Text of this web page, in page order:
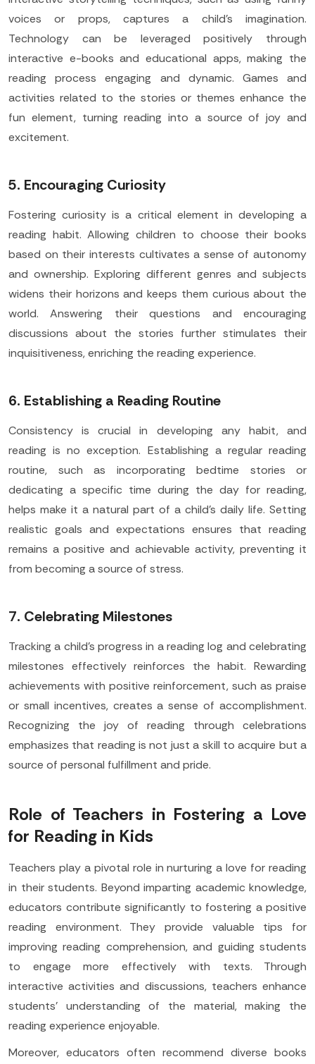
voices or props, captures a child's imagination.
Technology can be leveraged positively through
interactive e-books and educational apps, making the
reading process engaging and dynamic. Games and
activities related to the stories or themes enhance the
fun element, turning reading into a source of joy and
excitement.
5. Encouraging Curiosity
Fostering curiosity is a critical element in developing a
reading habit. Allowing children to choose their books
based on their interests cultivates a sense of autonomy
and ownership. Exploring different genres and subjects
widens their horizons and keeps them curious about the
world. Answering their questions and encouraging
discussions about the stories further stimulates their
inquisitiveness, enriching the reading experience.
6. Establishing a Reading Routine
Consistency is crucial in developing any habit, and
reading is no exception. Establishing a regular reading
routine, such as incorporating bedtime stories or
dedicating a specific time during the day for reading,
helps make it a natural part of a child's daily life. Setting
realistic goals and expectations ensures that reading
remains a positive and achievable activity, preventing it
from becoming a source of stress.
7. Celebrating Milestones
Tracking a child's progress in a reading log and celebrating
milestones effectively reinforces the habit. Rewarding
achievements with positive reinforcement, such as praise
or small incentives, creates a sense of accomplishment.
Recognizing the joy of reading through celebrations
emphasizes that reading is not just a skill to acquire but a
source of personal fulfillment and pride.
Role of Teachers in Fostering a Love
for Reading in Kids
Teachers play a pivotal role in nurturing a love for reading
in their students. Beyond imparting academic knowledge,
educators contribute significantly to fostering a positive
reading environment. They provide valuable tips for
improving reading comprehension, and guiding students
to engage more effectively with texts. Through
interactive activities and discussions, teachers enhance
students' understanding of the material, making the
reading experience enjoyable.
Moreover, educators often recommend diverse books